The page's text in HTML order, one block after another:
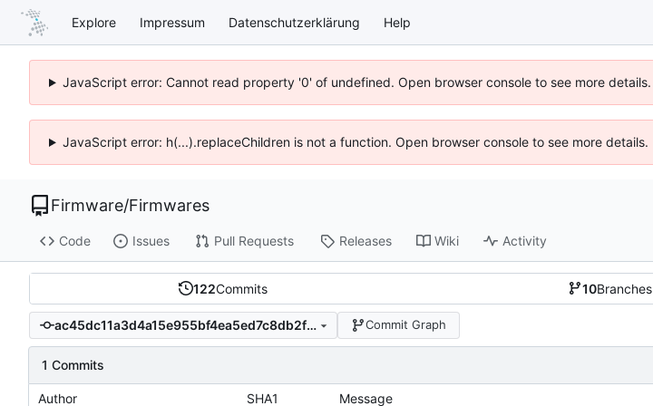
Explore Impressum Datenschutzerklärung Help
JavaScript error: Cannot read property '0' of undefined. Open browser console to see more details.
JavaScript error: h(...).replaceChildren is not a function. Open browser console to see more details.
Firmware/Firmwares
Code Issues Pull Requests Releases Wiki Activity
122Commits 10Branches
ac45dc11a3d4a15e955bf4ea5ed7c8db2f287306 Commit Graph
1 Commits
Author SHA1 Message